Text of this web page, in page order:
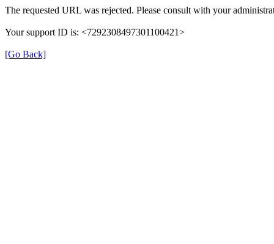
The requested URL was rejected. Please consult with your
Your support ID is: <7292308497301100421>
[Go Back]